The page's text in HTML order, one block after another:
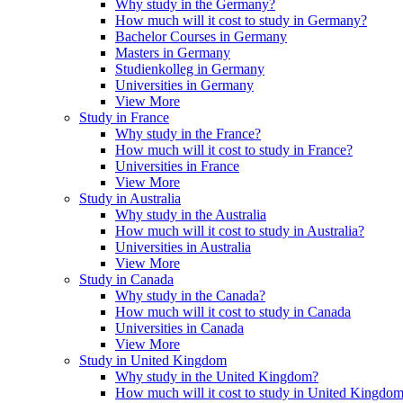
Why study in the Germany?
How much will it cost to study in Germany?
Bachelor Courses in Germany
Masters in Germany
Studienkolleg in Germany
Universities in Germany
View More
Study in France
Why study in the France?
How much will it cost to study in France?
Universities in France
View More
Study in Australia
Why study in the Australia
How much will it cost to study in Australia?
Universities in Australia
View More
Study in Canada
Why study in the Canada?
How much will it cost to study in Canada
Universities in Canada
View More
Study in United Kingdom
Why study in the United Kingdom?
How much will it cost to study in United